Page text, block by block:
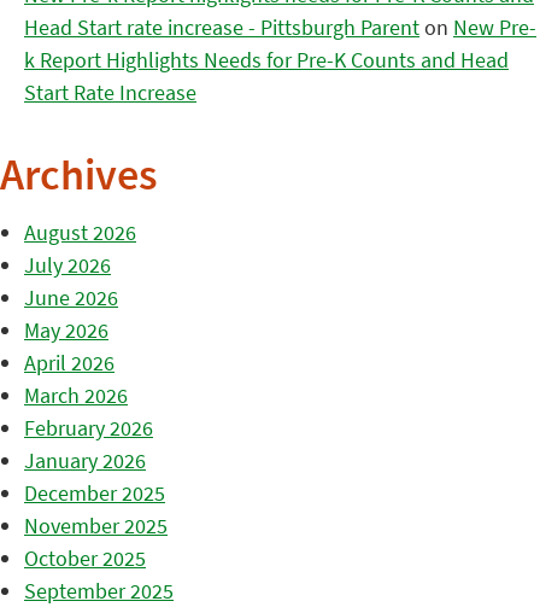
Head Start rate increase - Pittsburgh Parenton New Pre-
k Report Highlights Needs for Pre-K Counts and Head
Start Rate Increase
Archives
August 2026
July 2026
June 2026
May 2026
April 2026
March 2026
February 2026
January 2026
December 2025
November 2025
October 2025
September 2025